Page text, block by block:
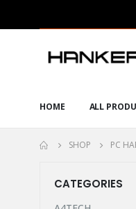
HOME ALL
SHOP PC
CATEGORIES